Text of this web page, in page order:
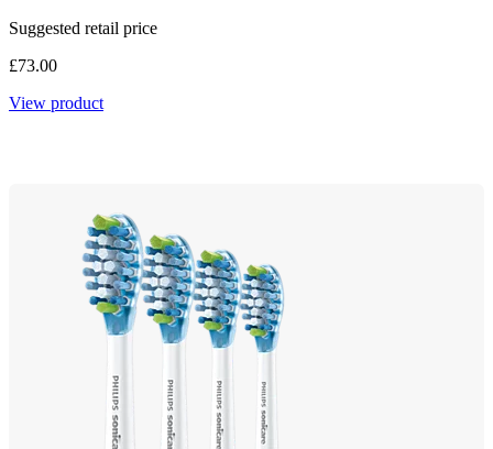
Suggested retail price
£73.00
View product